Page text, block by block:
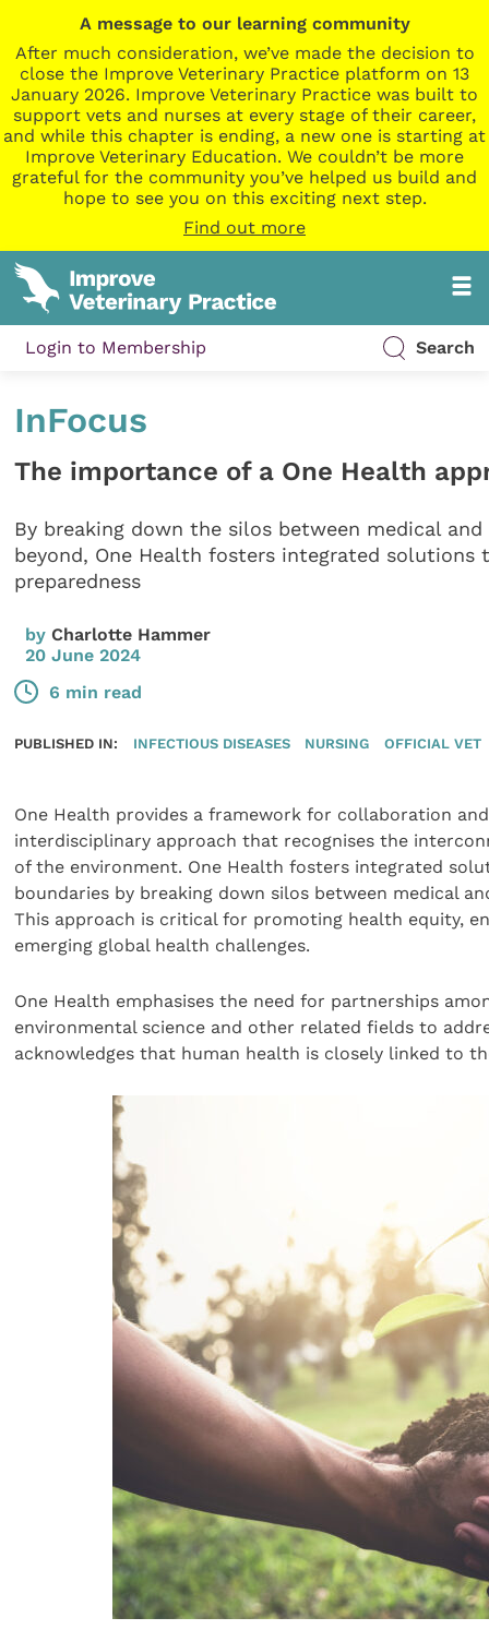
A message to our learning community
After much consideration, we’ve made the decision to
close the Improve Veterinary Practice platform on 13
January 2026. Improve Veterinary Practice was built to
support vets and nurses at every stage of their career,
and while this chapter is ending, a new one is starting at
Improve Veterinary Education. We couldn’t be more
grateful for the community you’ve helped us build and
hope to see you on this exciting next step.
Find out more
Login to Membership Search
InFocus
The importance of a One Health
By breaking down the silos between medical
beyond, One Health fosters integrated
preparedness
byCharlotte Hammer
20 June 2024
6 min read
PUBLISHED IN: INFECTIOUS DISEASES NURSING OFFICIAL VET
One Health provides a framework for collaboration
interdisciplinary approach that recognises the
of the environment. One Health fosters integrated
boundaries by breaking down silos between medical
This approach is critical for promoting health equity,
emerging global health challenges.
One Health emphasises the need for partnerships
environmental science and other related fields to
acknowledges that human health is closely linked to